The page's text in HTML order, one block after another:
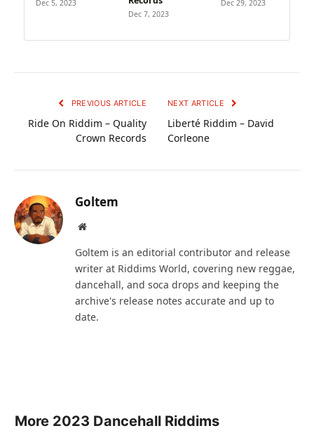
Dec 5, 2023
Dec 7, 2023
Dec 29, 2023
PREVIOUS ARTICLE
Ride On Riddim – Quality
Crown Records
NEXT ARTICLE
Liberté Riddim – David
Corleone
Goltem
Website
Goltem is an editorial contributor and release
writer at Riddims World, covering new reggae,
dancehall, and soca drops and keeping the
archive's release notes accurate and up to
date.
More 2023 Dancehall Riddims